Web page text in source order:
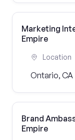
Marketing
Empire
Location
Ontario, CA
Brand
Empire